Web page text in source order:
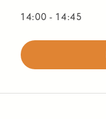
14:00 - 14:45